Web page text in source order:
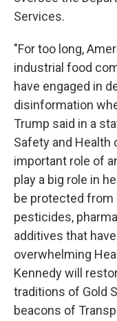
Services.
"For too long,
industrial food
have engaged in
disinformation
Trump said in a
Safety and
important role of
play a big role in
be protected
pesticides,
additives that
overwhelming
Kennedy will
traditions of Gold
beacons of